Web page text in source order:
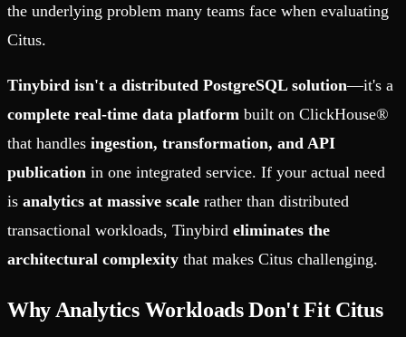
the underlying problem many teams face when evaluating
Citus.
Tinybird isn't a distributed PostgreSQL solution—it's a
complete real-time data platform built on ClickHouse®
that handles ingestion, transformation, and API
publication in one integrated service. If your actual need
is analytics at massive scale rather than distributed
transactional workloads, Tinybird eliminates the
architectural complexity that makes Citus challenging.
Why Analytics Workloads Don't Fit Citus